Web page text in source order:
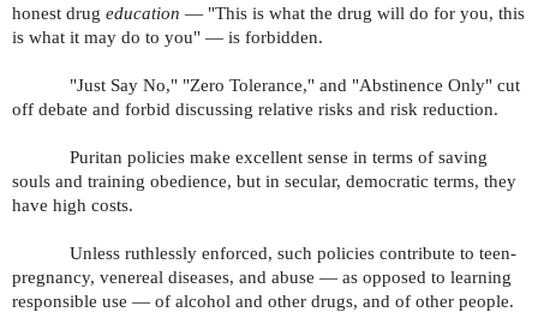
honest drug education — "This is what the drug will do for you, this
is what it may do to you" — is forbidden.
"Just Say No," "Zero Tolerance," and "Abstinence Only" cut
off debate and forbid discussing relative risks and risk reduction.
Puritan policies make excellent sense in terms of saving
souls and training obedience, but in secular, democratic terms, they
have high costs.
Unless ruthlessly enforced, such policies contribute to teen-
pregnancy, venereal diseases, and abuse — as opposed to learning
responsible use — of alcohol and other drugs, and of other people.